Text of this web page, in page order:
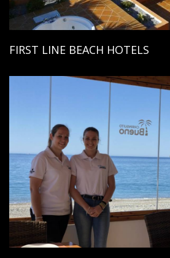
FIRST LINE BEACH HOTELS